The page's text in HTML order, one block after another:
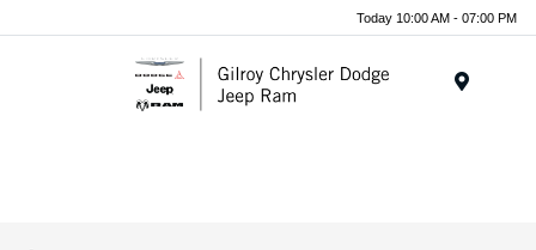
Today 10:00 AM - 07:00 PM